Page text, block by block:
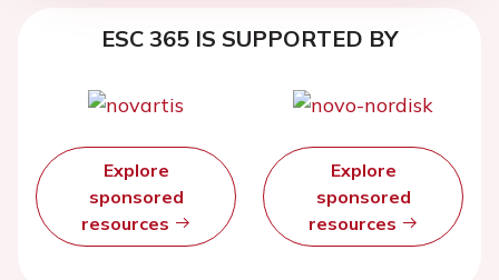
ESC 365 IS SUPPORTED BY
Explore
sponsored
resources
Explore
sponsored
resources